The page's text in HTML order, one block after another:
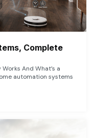
Complete
And What’s a
automation systems